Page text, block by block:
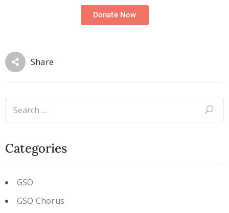
Donate Now
Share
Categories
GSO
GSO Chorus